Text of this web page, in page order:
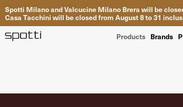
Spotti Milano and Valcucine Milano Brera will be
Casa Tacchini will be closed from August 8 to 31
Products Brands